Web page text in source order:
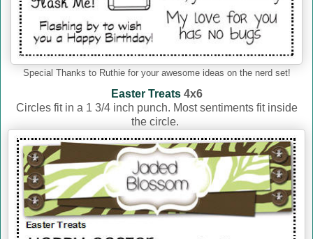
Special Thanks to Ruthie for your awesome ideas on the nerd set!
Easter Treats4x6
Circles fit in a 1 3/4 inch punch. Most sentiments fit inside
the circle.